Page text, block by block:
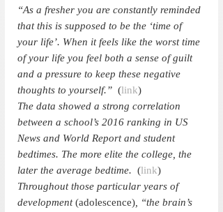
“As a fresher you are constantly reminded
that this is supposed to be the ‘time of
your life’. When it feels like the worst time
of your life you feel both a sense of guilt
and a pressure to keep these negative
thoughts to yourself.” (link)
The data showed a strong correlation
between a school’s 2016 ranking in US
News and World Report and student
bedtimes. The more elite the college, the
later the average bedtime. (link)
Throughout those particular years of
development (adolescence) , “the brain’s